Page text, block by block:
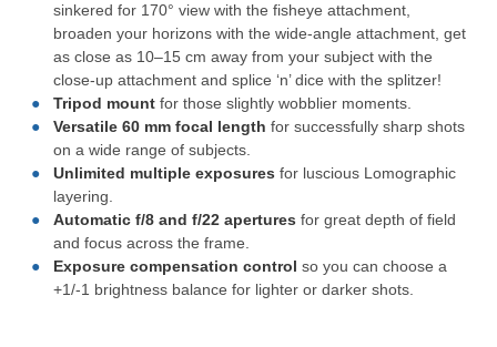
sinkered for 170° view with the fisheye attachment,
broaden your horizons with the wide-angle attachment, get
as close as 10–15 cm away from your subject with the
close-up attachment and splice ‘n’ dice with the splitzer!
Tripod mount for those slightly wobblier moments.
Versatile 60 mm focal length for successfully sharp shots
on a wide range of subjects.
Unlimited multiple exposures for luscious Lomographic
layering.
Automatic f/8 and f/22 apertures for great depth of field
and focus across the frame.
Exposure compensation control so you can choose a
+1/-1 brightness balance for lighter or darker shots.